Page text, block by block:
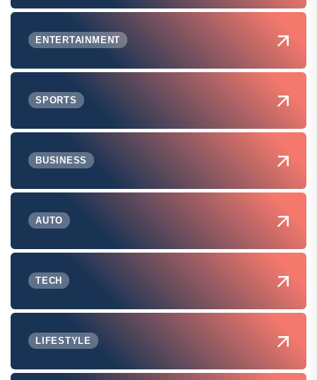
ENTERTAINMENT
SPORTS
BUSINESS
AUTO
TECH
LIFESTYLE